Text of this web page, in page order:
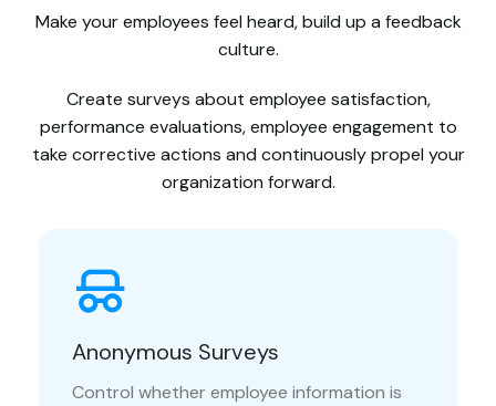
Make your employees feel heard, build up a feedback
culture.
Create surveys about employee satisfaction,
performance evaluations, employee engagement to
take corrective actions and continuously propel your
organization forward.
Anonymous Surveys
Control whether employee information is